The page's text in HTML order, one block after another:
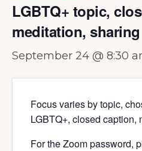
LGBTQ+ topic,
meditation, sharing
September 24 @ 8:30
Focus varies by topic,
LGBTQ+, closed caption,
For the Zoom password,